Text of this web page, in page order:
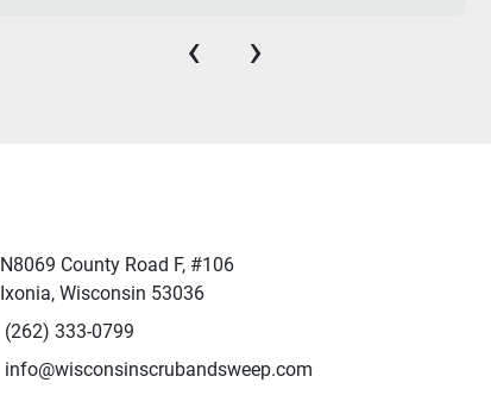
‹ ›
N8069 County Road F, #106
Ixonia, Wisconsin 53036
(262) 333-0799
info@wisconsinscrubandsweep.com